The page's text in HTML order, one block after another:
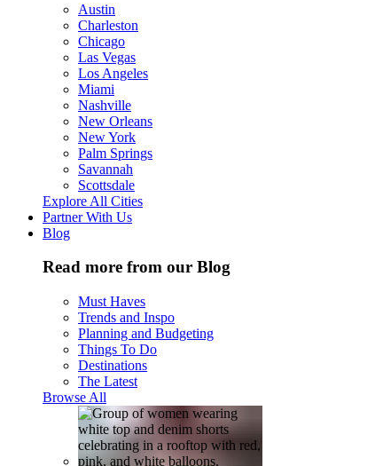
Austin
Charleston
Chicago
Las Vegas
Los Angeles
Miami
Nashville
New Orleans
New York
Palm Springs
Savannah
Scottsdale
Explore All Cities
Partner With Us
Blog
Read more from our Blog
Must Haves
Trends and Inspo
Planning and Budgeting
Things To Do
Destinations
The Latest
Browse All